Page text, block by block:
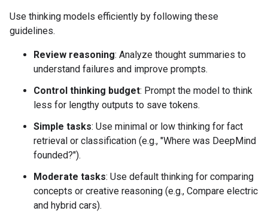
Use thinking models efficiently by following these
guidelines.
Review reasoning: Analyze thought summaries to
understand failures and improve prompts.
Control thinking budget: Prompt the model to think
less for lengthy outputs to save tokens.
Simple tasks: Use minimal or low thinking for fact
retrieval or classification (e.g., "Where was DeepMind
founded?").
Moderate tasks: Use default thinking for comparing
concepts or creative reasoning (e.g., Compare electric
and hybrid cars).